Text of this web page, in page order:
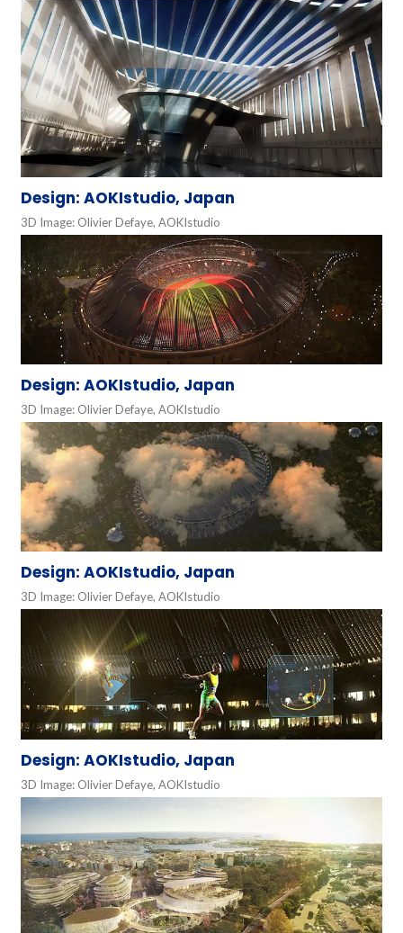
Design: AOKIstudio, Japan
3D Image: Olivier Defaye, AOKIstudio
Design: AOKIstudio, Japan
3D Image: Olivier Defaye, AOKIstudio
Design: AOKIstudio, Japan
3D Image: Olivier Defaye, AOKIstudio
Design: AOKIstudio, Japan
3D Image: Olivier Defaye, AOKIstudio